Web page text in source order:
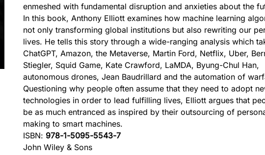
enmeshed with fundamental disruption and anxieties about the
In this book, Anthony Elliott examines how machine learning
not only transforming global institutions but also rewriting our
lives. He tells this story through a wide-ranging analysis which
ChatGPT, Amazon, the Metaverse, Martin Ford, Netflix, Uber,
Stiegler, Squid Game, Kate Crawford, LaMDA, Byung-Chul Han,
autonomous drones, Jean Baudrillard and the automation of
Questioning why people often assume that they need to adopt
technologies in order to lead fulfilling lives, Elliott argues that
be as much entranced as inspired by their outsourcing of
making to smart machines.
ISBN: 978-1-5095-5543-7
John Wiley & Sons